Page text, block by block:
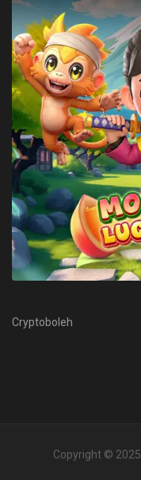
Cryptoboleh
Copyright © 2025